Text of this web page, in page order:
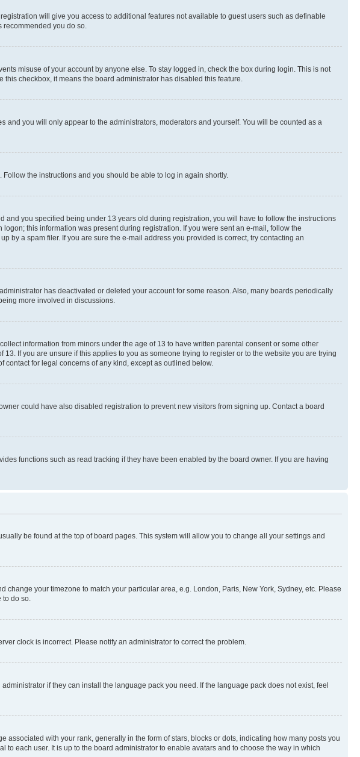
will give you access to additional features not available to guest users such as definable
you do so.
misuse of your account by anyone else. To stay logged in, check the box during login. This is not
checkbox, it means the board administrator has disabled this feature.
and you will only appear to the administrators, moderators and yourself. You will be counted as a
. Follow the instructions and you should be able to log in again shortly.
and you specified being under 13 years old during registration, you will have to follow the instructions
this information was present during registration. If you were sent an e-mail, follow the
by a spam filer. If you are sure the e-mail address you provided is correct, try contacting an
has deactivated or deleted your account for some reason. Also, many boards periodically
more involved in discussions.
information from minors under the age of 13 to have written parental consent or some other
If you are unsure if this applies to you as someone trying to register or to the website you are trying
for legal concerns of any kind, except as outlined below.
could have also disabled registration to prevent new visitors from signing up. Contact a board
functions such as read tracking if they have been enabled by the board owner. If you are having
be found at the top of board pages. This system will allow you to change all your settings and
your timezone to match your particular area, e.g. London, Paris, New York, Sydney, etc. Please
do so.
clock is incorrect. Please notify an administrator to correct the problem.
if they can install the language pack you need. If the language pack does not exist, feel
with your rank, generally in the form of stars, blocks or dots, indicating how many posts you
each user. It is up to the board administrator to enable avatars and to choose the way in which